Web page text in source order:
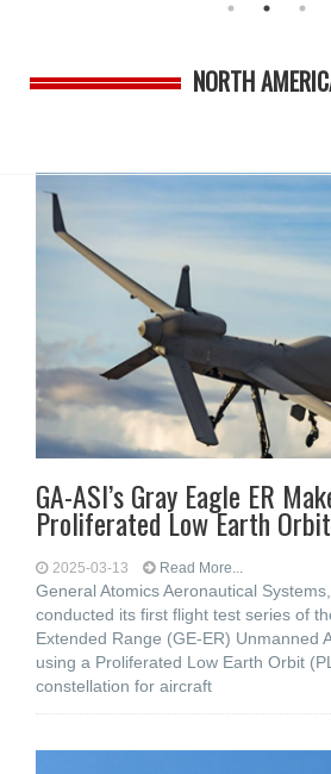
NORTH
GA-ASI’s Gray Eagle ER
Proliferated Low Earth
2025-03-13 Read More...
General Atomics Aeronautical
conducted its first flight test series of
Extended Range (GE-ER) Unmanned
using a Proliferated Low Earth Orbit
constellation for aircraft